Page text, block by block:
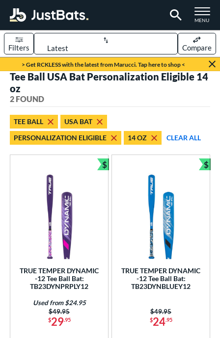
TOGGLE
MENU
Page Content Begins Here
> Get RCKLESS with the latest from Marucci. Tap here to shop <
Sort Results
Filters Compare
2 matching results
Bats
Ball 2 matching results
matching results
and Save
matching results
2
matching results
at JustBats
matching results
Eligible
2 matching results
matching results
Tee Ball USA Bat Personalization Eligible 14
oz
2 FOUND
TEE BALL
USA BAT
PERSONALIZATION ELIGIBLE
14 OZ CLEAR ALL
TRUE TEMPER DYNAMIC
-12 Tee Ball Bat:
TB23DYNPRPLY12
$29.95
Price was:
$49.95
Used from $24.95
$
Bundle and Save
TRUE TEMPER DYNAMIC
-12 Tee Ball Bat:
TB23DYNBLUEY12
$24.95
Price was:
$49.95
$